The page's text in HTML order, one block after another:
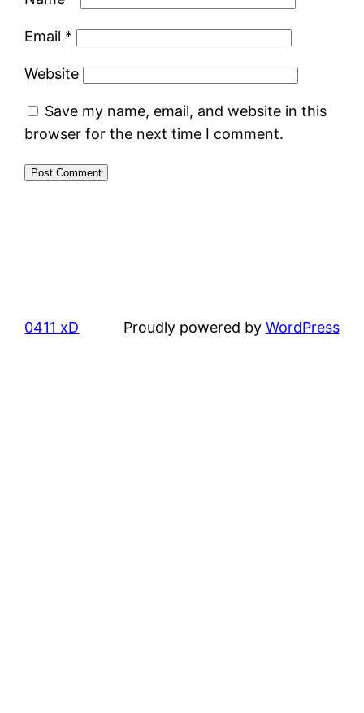
Email *
Website
Save my name, email, and website in this
browser for the next time I comment.
0411 xD Proudly powered by WordPress